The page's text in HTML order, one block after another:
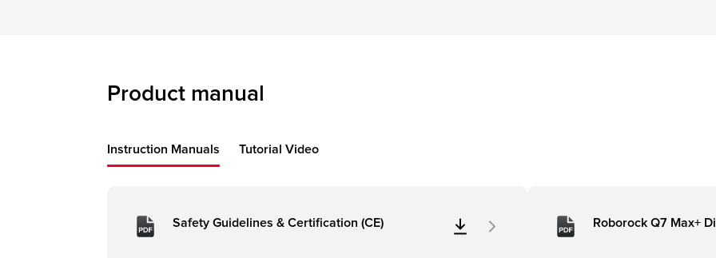
Product manual
Instruction Manuals Tutorial Video
Safety Guidelines & Certification (CE) Roborock Q7 Max+